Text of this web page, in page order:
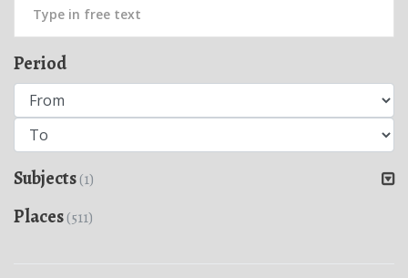
Period
Subjects(1)
Places(511)